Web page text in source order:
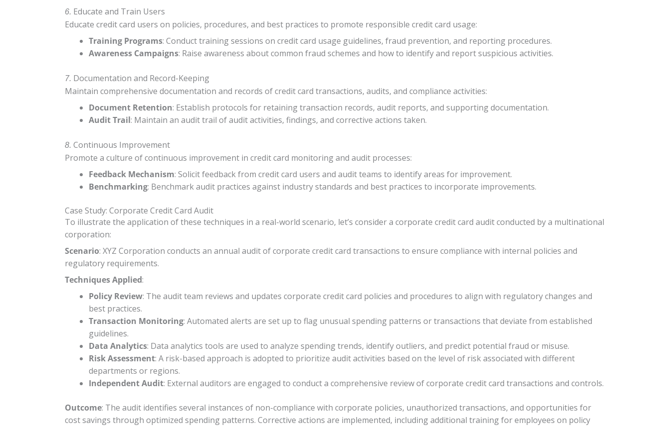
6. Educate and Train Users
Educate credit card users on policies, procedures, and best practices to promote responsible credit card usage:
Training Programs: Conduct training sessions on credit card usage guidelines, fraud prevention, and reporting procedures.
Awareness Campaigns: Raise awareness about common fraud schemes and how to identify and report suspicious activities.
7. Documentation and Record-Keeping
Maintain comprehensive documentation and records of credit card transactions, audits, and compliance activities:
Document Retention: Establish protocols for retaining transaction records, audit reports, and supporting documentation.
Audit Trail: Maintain an audit trail of audit activities, findings, and corrective actions taken.
8. Continuous Improvement
Promote a culture of continuous improvement in credit card monitoring and audit processes:
Feedback Mechanism: Solicit feedback from credit card users and audit teams to identify areas for improvement.
Benchmarking: Benchmark audit practices against industry standards and best practices to incorporate improvements.
Case Study: Corporate Credit Card Audit
To illustrate the application of these techniques in a real-world scenario, let’s consider a corporate credit card audit conducted by a multinational
corporation:
Scenario: XYZ Corporation conducts an annual audit of corporate credit card transactions to ensure compliance with internal policies and
regulatory requirements.
Techniques Applied:
Policy Review: The audit team reviews and updates corporate credit card policies and procedures to align with regulatory changes and
best practices.
Transaction Monitoring: Automated alerts are set up to flag unusual spending patterns or transactions that deviate from established
guidelines.
Data Analytics: Data analytics tools are used to analyze spending trends, identify outliers, and predict potential fraud or misuse.
Risk Assessment: A risk-based approach is adopted to prioritize audit activities based on the level of risk associated with different
departments or regions.
Independent Audit: External auditors are engaged to conduct a comprehensive review of corporate credit card transactions and controls.
Outcome: The audit identifies several instances of non-compliance with corporate policies, unauthorized transactions, and opportunities for
cost savings through optimized spending patterns. Corrective actions are implemented, including additional training for employees on policy